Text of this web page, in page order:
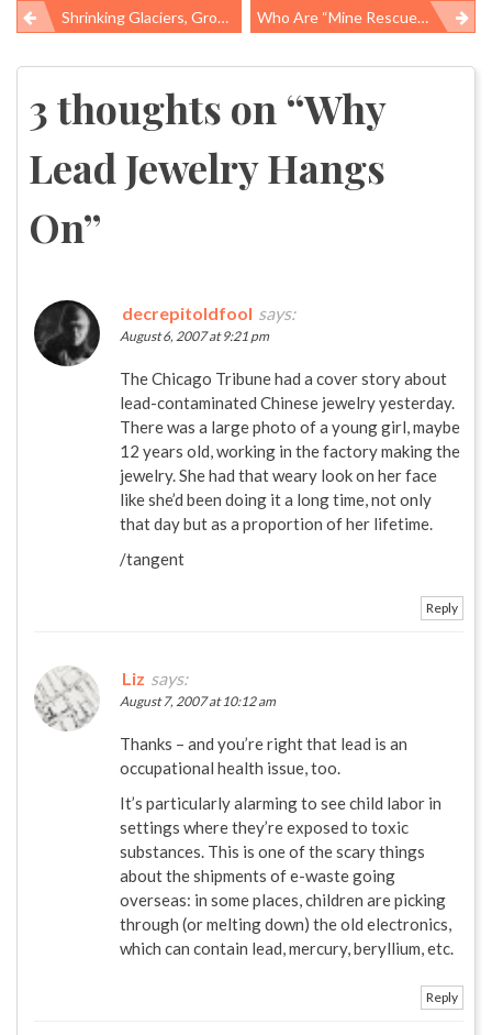
Post
navigation
Shrinking Glaciers, Growing Problems Who Are “Mine Rescuers”?
3 thoughts on “Why
Lead Jewelry Hangs
On”
decrepitoldfool says:
August 6, 2007 at 9:21 pm
The Chicago Tribune had a cover story about
lead-contaminated Chinese jewelry yesterday.
There was a large photo of a young girl, maybe
12 years old, working in the factory making the
jewelry. She had that weary look on her face
like she’d been doing it a long time, not only
that day but as a proportion of her lifetime.
/tangent
Reply
Liz says:
August 7, 2007 at 10:12 am
Thanks – and you’re right that lead is an
occupational health issue, too.
It’s particularly alarming to see child labor in
settings where they’re exposed to toxic
substances. This is one of the scary things
about the shipments of e-waste going
overseas: in some places, children are picking
through (or melting down) the old electronics,
which can contain lead, mercury, beryllium, etc.
Reply